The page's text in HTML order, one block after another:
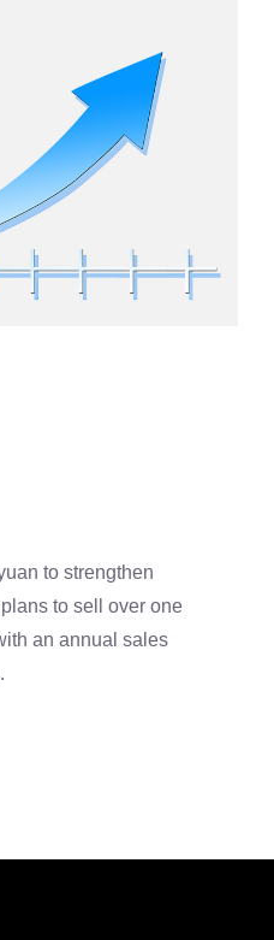
to strengthen
to sell over one
an annual sales